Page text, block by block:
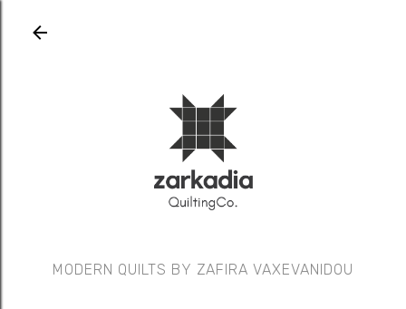
MODERN QUILTS BY ZAFIRA VAXEVANIDOU